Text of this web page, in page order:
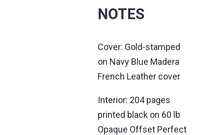
NOTES
Cover: Gold-stamped
on Navy Blue Madera
French Leather cover
Interior: 204 pages
printed black on 60 lb
Opaque Offset Perfect